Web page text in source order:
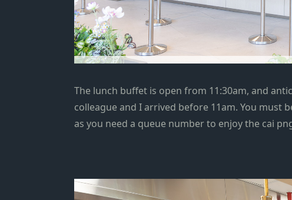
The lunch buffet is open from 11:30am, and
colleague and I arrived before 11am. You
as you need a queue number to enjoy the cai